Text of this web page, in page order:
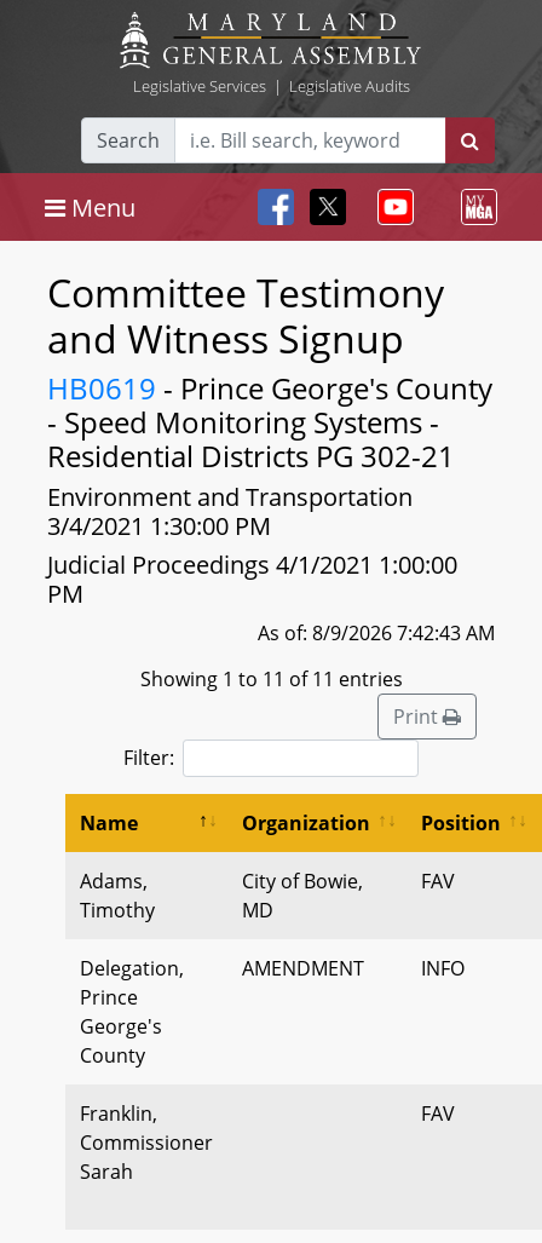
Legislative Services| Legislative Audits
Search
Menu
Committee Testimony
and Witness Signup
HB0619 - Prince George's County
- Speed Monitoring Systems -
Residential Districts PG 302-21
Environment and Transportation
3/4/2021 1:30:00 PM
Judicial Proceedings 4/1/2021 1:00:00
PM
As of: 8/9/2026 7:42:43 AM
Showing 1 to 11 of 11 entries
Print
Filter:
Name Organization Position
Adams,
Timothy
City of Bowie,
MD
FAV
Delegation,
Prince
George's
County
AMENDMENT INFO
Franklin,
Commissioner
Sarah
FAV